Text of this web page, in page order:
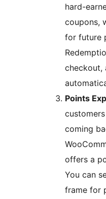
hard-
coupons,
for future
checkout,
Points
coming
offers a
You can
frame for